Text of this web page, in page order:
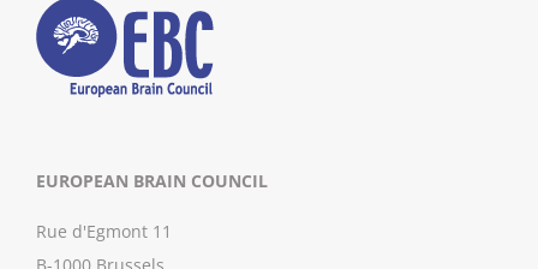
EUROPEAN BRAIN COUNCIL
Rue d'Egmont 11
B-1000 Brussels